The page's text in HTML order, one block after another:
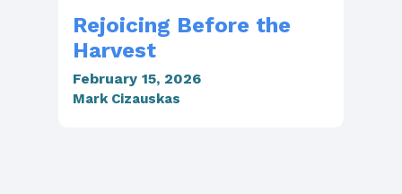
Rejoicing Before the
Harvest
February 15, 2026
Mark Cizauskas